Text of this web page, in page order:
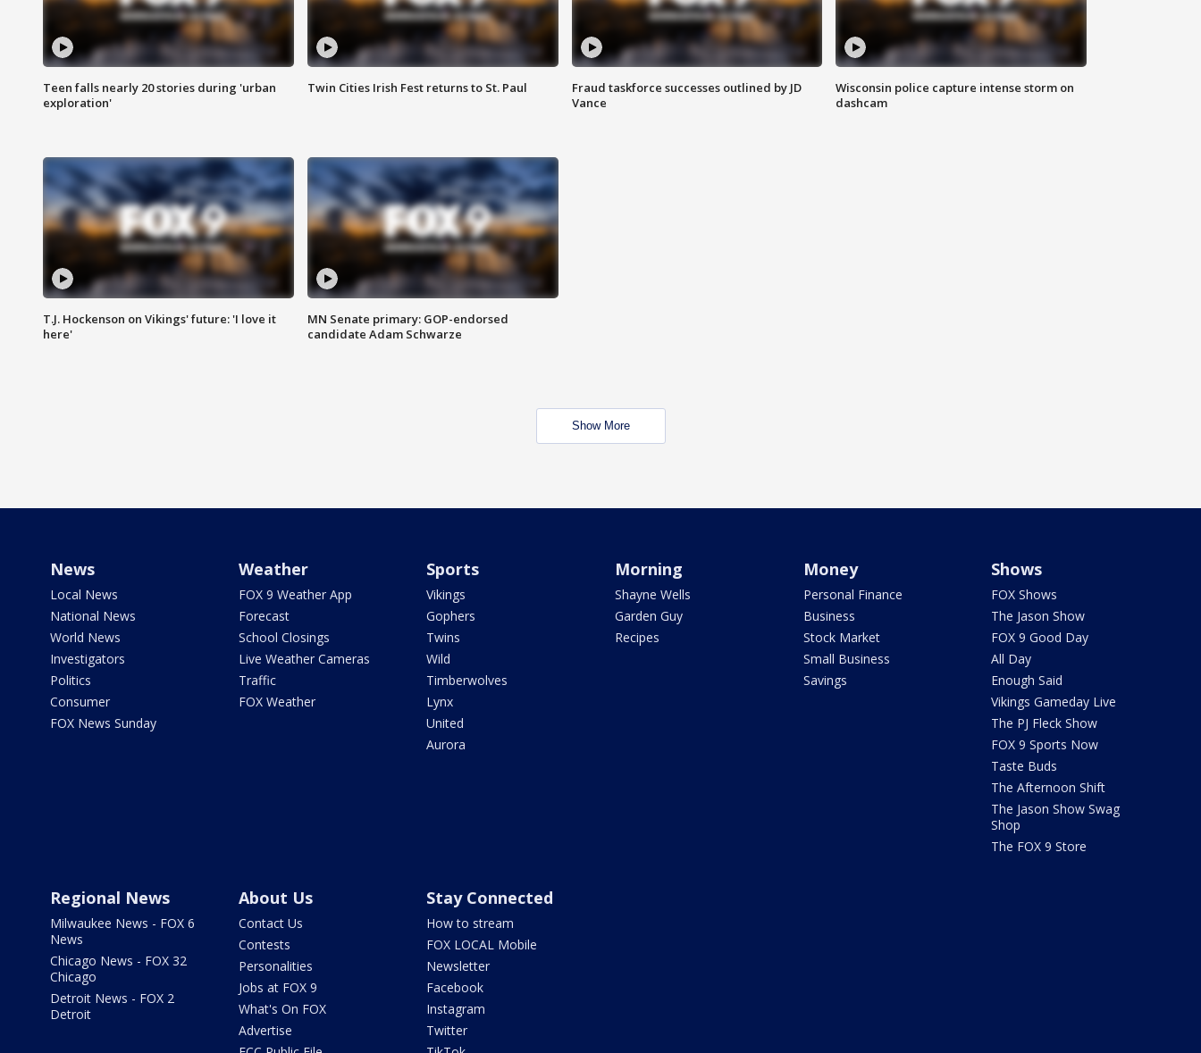
Teen falls nearly 20 stories during 'urban
exploration'
Twin Cities Irish Fest returns to St. Paul
Fraud taskforce successes outlined by JD
Vance
Wisconsin police capture intense storm on
dashcam
T.J. Hockenson on Vikings' future: 'I love it
here'
MN Senate primary: GOP-endorsed
candidate Adam Schwarze
Show More
News
Local News
National News
World News
Investigators
Politics
Consumer
FOX News Sunday
Weather
FOX 9 Weather App
Forecast
School Closings
Live Weather Cameras
Traffic
FOX Weather
Sports
Vikings
Gophers
Twins
Wild
Timberwolves
Lynx
United
Aurora
Morning
Shayne Wells
Garden Guy
Recipes
Money
Personal Finance
Business
Stock Market
Small Business
Savings
Shows
FOX Shows
The Jason Show
FOX 9 Good Day
All Day
Enough Said
Vikings Gameday Live
The PJ Fleck Show
FOX 9 Sports Now
Taste Buds
The Afternoon Shift
The Jason Show Swag
Shop
The FOX 9 Store
Regional News
Milwaukee News - FOX 6
News
Chicago News - FOX 32
Chicago
Detroit News - FOX 2
Detroit
About Us
Contact Us
Contests
Personalities
Jobs at FOX 9
What's On FOX
Advertise
Stay Connected
How to stream
FOX LOCAL Mobile
Newsletter
Facebook
Instagram
Twitter